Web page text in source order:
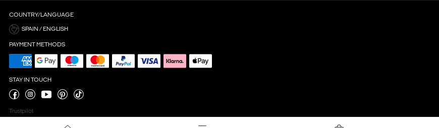
COUNTRY/LANGUAGE
SPAIN / ENGLISH
PAYMENT METHODS
STAY IN TOUCH
Trustpilot